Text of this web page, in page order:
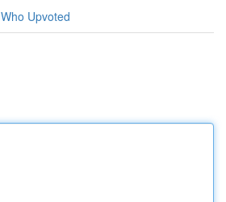
Who Upvoted